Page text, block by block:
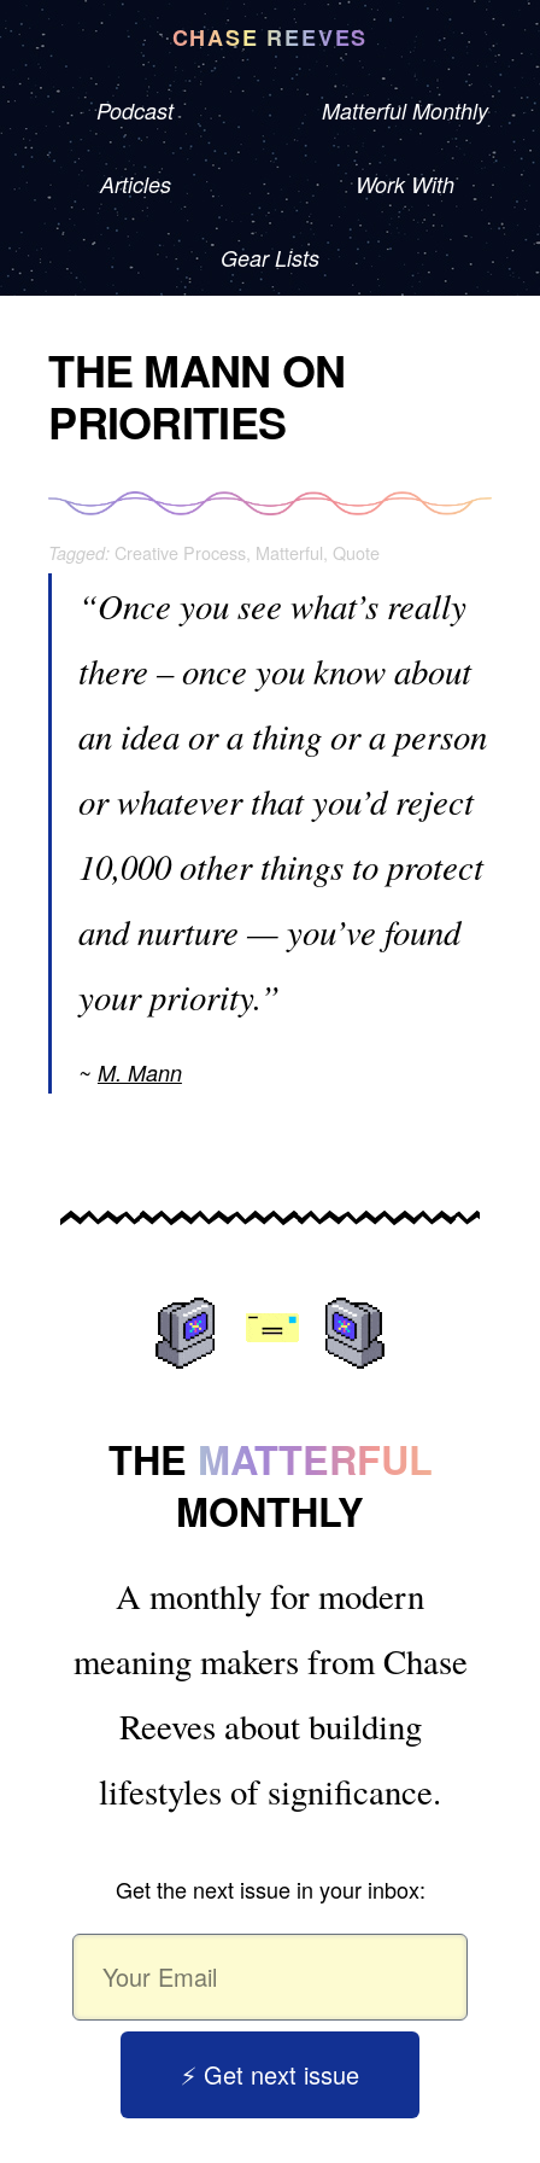
CHASE REEVES
Podcast Matterful Monthly
Articles Work With
Gear Lists
THE MANN ON
PRIORITIES
Tagged: Creative Process, Matterful, Quote
“Once you see what’s really
there – once you know about
an idea or a thing or a person
or whatever that you’d reject
10,000 other things to protect
and nurture — you’ve found
your priority.”
M. Mann
THE MATTERFUL
MONTHLY
A monthly for modern
meaning makers from Chase
Reeves about building
lifestyles of significance.
Get the next issue in your inbox:
⚡️ Get next issue